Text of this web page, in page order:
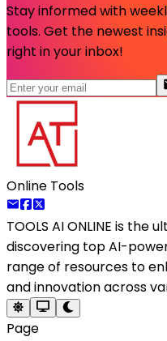
Stay informed with
tools. Get the newest
right in your inbox!
Online Tools
TOOLS AI ONLINE is the
discovering top AI-
range of resources to
and innovation across
Page